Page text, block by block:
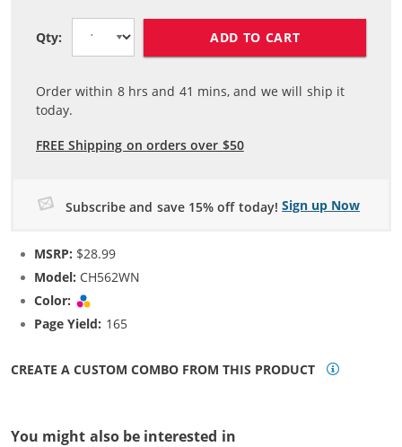
Qty: ADD TO CART
Order within 8hrs and 41 mins, and we will ship it
today.
FREE Shipping on orders over $50
Subscribe and save 15% off today! Sign up Now
MSRP: $28.99
Model: CH562WN
Color:
Page Yield: 165
CREATE A CUSTOM COMBO FROM THIS PRODUCT
You might also be interested in